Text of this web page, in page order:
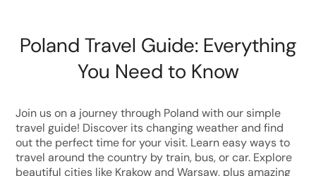
Poland Travel Guide: Everything
You Need to Know
Join us on a journey through Poland with our simple
travel guide! Discover its changing weather and find
out the perfect time for your visit. Learn easy ways to
travel around the country by train, bus, or car. Explore
beautiful cities like Krakow and Warsaw, plus amazing